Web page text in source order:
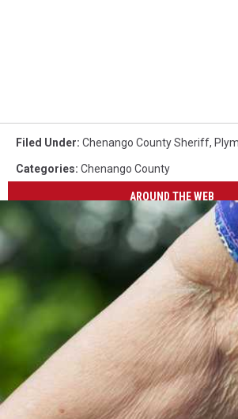
Filed Under: Chenango County Sheriff,
Categories: Chenango County
AROUND THE WEB